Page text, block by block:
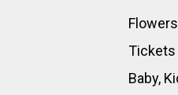
Tickets
Baby,